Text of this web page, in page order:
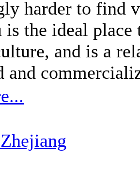
harder to find
is the ideal
and is a
and